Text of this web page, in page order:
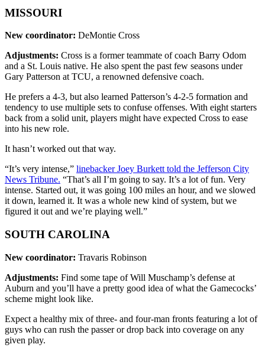
MISSOURI
New coordinator: DeMontie Cross
Adjustments: Cross is a former teammate of coach Barry Odom
and a St. Louis native. He also spent the past few seasons under
Gary Patterson at TCU, a renowned defensive coach.
He prefers a 4-3, but also learned Patterson’s 4-2-5 formation and
tendency to use multiple sets to confuse offenses. With eight starters
back from a solid unit, players might have expected Cross to ease
into his new role.
It hasn’t worked out that way.
“It’s very intense,” linebacker Joey Burkett told the Jefferson City
News Tribune. “That’s all I’m going to say. It’s a lot of fun. Very
intense. Started out, it was going 100 miles an hour, and we slowed
it down, learned it. It was a whole new kind of system, but we
figured it out and we’re playing well.”
SOUTH CAROLINA
New coordinator: Travaris Robinson
Adjustments: Find some tape of Will Muschamp’s defense at
Auburn and you’ll have a pretty good idea of what the Gamecocks’
scheme might look like.
Expect a healthy mix of three- and four-man fronts featuring a lot of
guys who can rush the passer or drop back into coverage on any
given play.